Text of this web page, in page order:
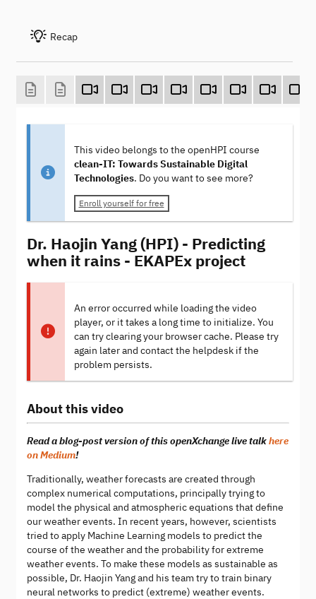
Recap
This video belongs to the openHPI course
clean-IT: Towards Sustainable Digital
Technologies. Do you want to see more?
Enroll yourself for free
Dr. Haojin Yang (HPI) - Predicting
when it rains - EKAPEx project
An error occurred while loading the video
player, or it takes a long time to initialize. You
can try clearing your browser cache. Please try
again later and contact the helpdesk if the
problem persists.
About this video
Read a blog-post version of this openXchange live talkhere
on Medium!
Traditionally, weather forecasts are created through
complex numerical computations, principally trying to
model the physical and atmospheric equations that define
our weather events. In recent years, however, scientists
tried to apply Machine Learning models to predict the
course of the weather and the probability for extreme
weather events. To make these models as sustainable as
possible, Dr. Haojin Yang and his team try to train binary
neural networks to predict (extreme) weather events.